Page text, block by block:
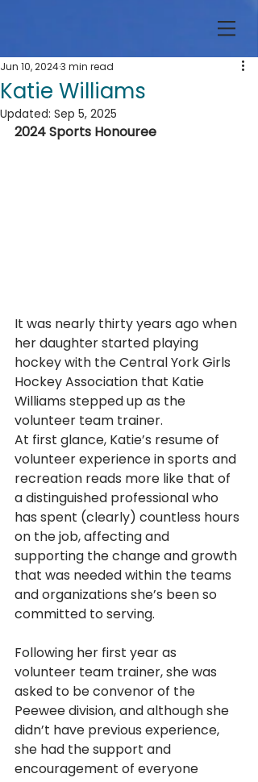
Katie Williams
Jun 10, 20243 min read
Updated: Sep 5, 2025
2024 Sports Honouree
It was nearly thirty years ago when
her daughter started playing
hockey with the Central York Girls
Hockey Association that Katie
Williams stepped up as the
volunteer team trainer.
At first glance, Katie’s resume of
volunteer experience in sports and
recreation reads more like that of
a distinguished professional who
has spent (clearly) countless hours
on the job, affecting and
supporting the change and growth
that was needed within the teams
and organizations she’s been so
committed to serving.
Following her first year as
volunteer team trainer, she was
asked to be convenor of the
Peewee division, and although she
didn’t have previous experience,
she had the support and
encouragement of everyone